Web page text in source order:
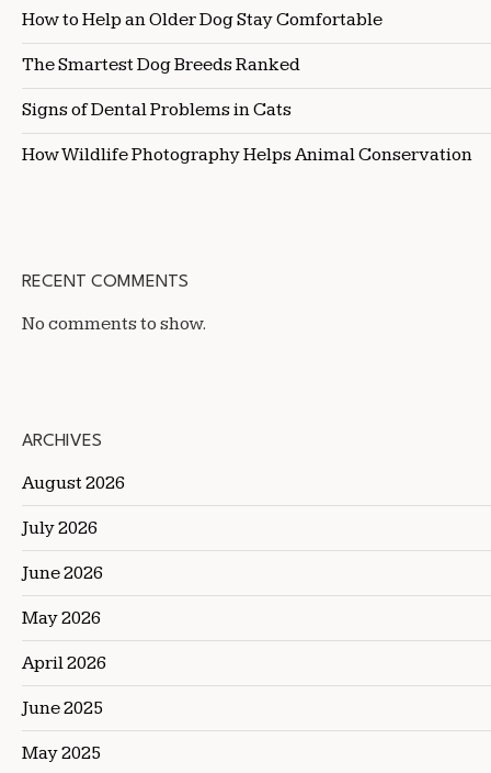
How to Help an Older Dog Stay Comfortable
The Smartest Dog Breeds Ranked
Signs of Dental Problems in Cats
How Wildlife Photography Helps Animal Conservation
RECENT COMMENTS
No comments to show.
ARCHIVES
August 2026
July 2026
June 2026
May 2026
April 2026
June 2025
May 2025